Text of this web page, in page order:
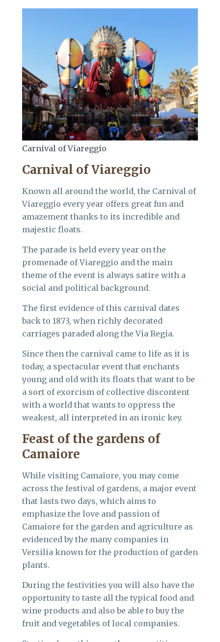
Carnival of Viareggio
Carnival of Viareggio
Known all around the world, the Carnival of
Viareggio every year offers great fun and
amazement thanks to its incredible and
majestic floats.
The parade is held every year on the
promenade of Viareggio and the main
theme of the event is always satire with a
social and political background.
The first evidence of this carnival dates
back to 1873, when richly decorated
carriages paraded along the Via Regia.
Since then the carnival came to life as it is
today, a spectacular event that enchants
young and old with its floats that want to be
a sort of exorcism of collective discontent
with a world that wants to oppress the
weakest, all interpreted in an ironic key.
Feast of the gardens of
Camaiore
While visiting Camaiore, you may come
across the festival of gardens, a major event
that lasts two days, which aims to
emphasize the love and passion of
Camaiore for the garden and agriculture as
evidenced by the many companies in
Versilia known for the production of garden
plants.
During the festivities you will also have the
opportunity to taste all the typical food and
wine products and also be able to buy the
fruit and vegetables of local companies.